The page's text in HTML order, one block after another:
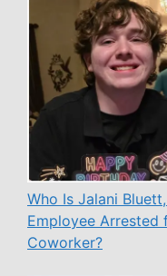
Who Is Jalani
Employee
Coworker?